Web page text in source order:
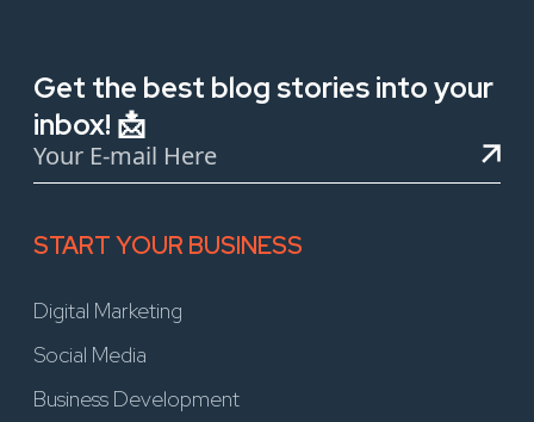
Get the best blog stories into your
inbox! 📩
START YOUR BUSINESS
Digital Marketing
Social Media
Business Development